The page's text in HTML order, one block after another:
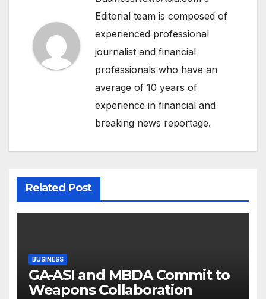
Editorial team is composed of
experienced professional
journalist and financial
professionals who have an
average of 10 years of
experience in financial and
breaking news reportage.
Related Post
BUSINESS
GA-ASI and MBDA Commit to
Weapons Collaboration